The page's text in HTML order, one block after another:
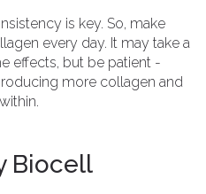
is key. So, make
every day. It may take a
effects, but be patient -
more collagen and
Biocell